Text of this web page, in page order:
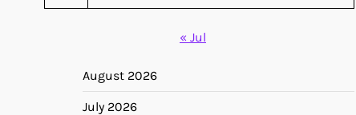
« Jul
August 2026
July 2026